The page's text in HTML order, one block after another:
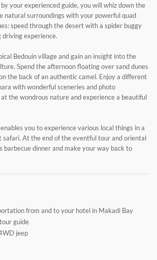
your experienced guide, you will whiz down the
natural surroundings with your powerful quad
speed through the desert with a spider buggy
driving experience.
Bedouin village and gain an insight into the
Spend the afternoon floating over sand dunes
the back of an authentic camel. Enjoy a different
with wonderful sceneries and photo
the wondrous nature and experience a beautiful
you to experience various local things in a
safari. At the end of the eventful tour and oriental
barbecue dinner and make your way back to
from and to your hotel in Makadi Bay
guide
jeep